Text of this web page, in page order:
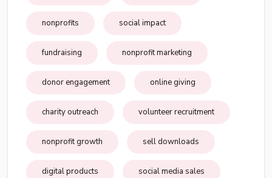
nonprofits social impact
fundraising nonprofit marketing
donor engagement online giving
charity outreach volunteer recruitment
nonprofit growth sell downloads
digital products social media sales